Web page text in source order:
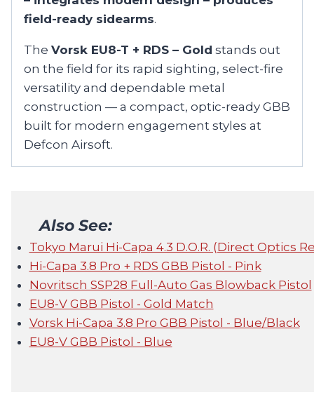
field-ready sidearms.
The Vorsk EU8-T + RDS – Gold stands out
on the field for its rapid sighting, select-fire
versatility and dependable metal
construction — a compact, optic-ready GBB
built for modern engagement styles at
Defcon Airsoft.
Also See:
Tokyo Marui Hi-Capa 4.3 D.O.R. (Direct Optics
Hi-Capa 3.8 Pro + RDS GBB Pistol - Pink
Novritsch SSP28 Full-Auto Gas Blowback Pistol
EU8-V GBB Pistol - Gold Match
Vorsk Hi-Capa 3.8 Pro GBB Pistol - Blue/Black
EU8-V GBB Pistol - Blue